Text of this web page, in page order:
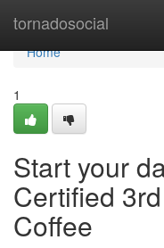
tornadosocial
Home
Home
1
Start your
Certified
Coffee